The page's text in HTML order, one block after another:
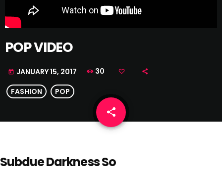
POP VIDEO
today JANUARY 15, 2017 30
FASHION POP
share
email
Subdue Darkness So